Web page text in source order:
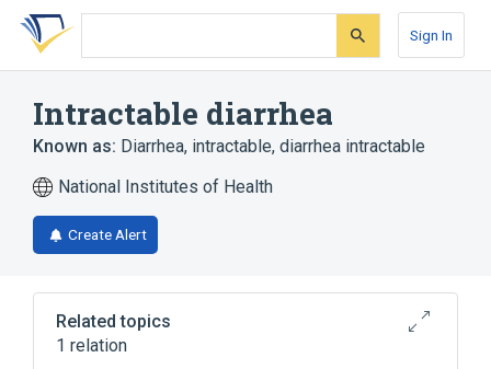
Skip
search
Skip
Skip
account
Sign In
Intractable diarrhea
Known as: Diarrhea, intractable, diarrhea intractable
National Institutes of Health
Create Alert
Related topics
1 relation